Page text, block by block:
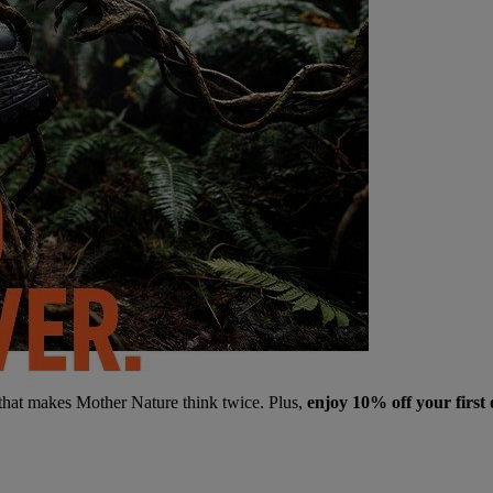
makes Mother Nature think twice. Plus, enjoy 10% off your first